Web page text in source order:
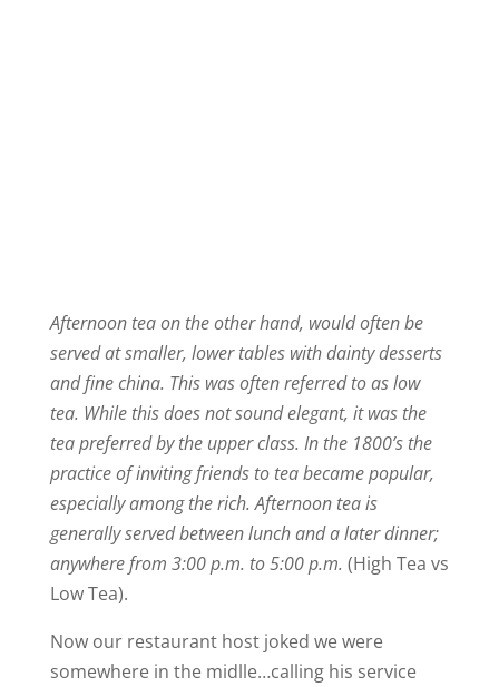
Afternoon tea on the other hand, would often be
served at smaller, lower tables with dainty desserts
and fine china. This was often referred to as low
tea. While this does not sound elegant, it was the
tea preferred by the upper class. In the 1800’s the
practice of inviting friends to tea became popular,
especially among the rich. Afternoon tea is
generally served between lunch and a later dinner;
anywhere from 3:00 p.m. to 5:00 p.m. (High Tea vs
Low Tea).
Now our restaurant host joked we were
somewhere in the midlle…calling his service